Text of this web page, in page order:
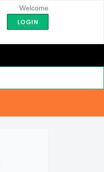
Welcome
LOGIN